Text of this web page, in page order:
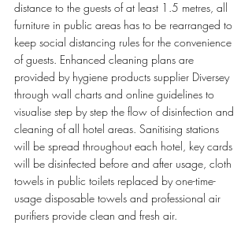
distance to the guests of at least 1.5 metres, all
furniture in public areas has to be rearranged to
keep social distancing rules for the convenience
of guests. Enhanced cleaning plans are
provided by hygiene products supplier Diversey
through wall charts and online guidelines to
visualise step by step the flow of disinfection and
cleaning of all hotel areas. Sanitising stations
will be spread throughout each hotel, key cards
will be disinfected before and after usage, cloth
towels in public toilets replaced by one-time-
usage disposable towels and professional air
purifiers provide clean and fresh air.